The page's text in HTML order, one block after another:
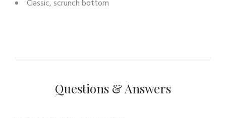
Classic, scrunch bottom
Questions & Answers